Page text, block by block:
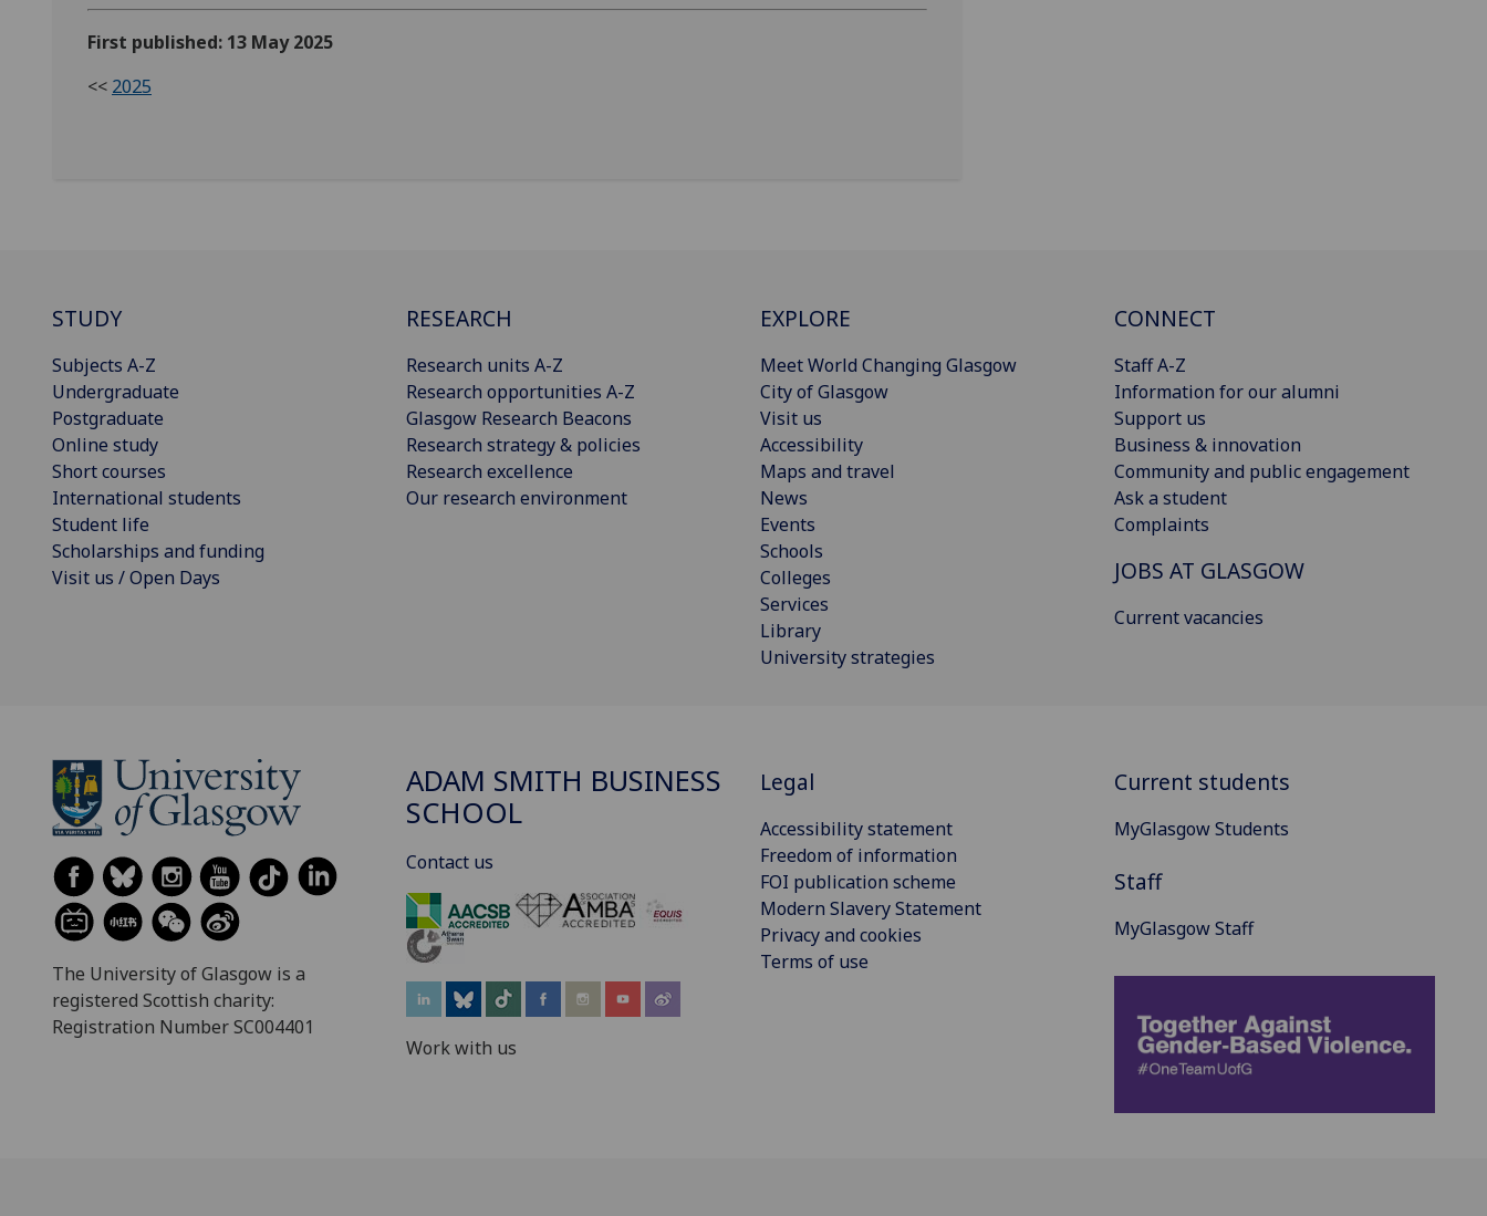
First published: 13 May 2025
<< 2025
STUDY
Subjects A-Z
Undergraduate
Postgraduate
Online study
Short courses
International students
Student life
Scholarships and funding
Visit us / Open Days
RESEARCH
Research units A-Z
Research opportunities A-Z
Glasgow Research Beacons
Research strategy & policies
Research excellence
Our research environment
EXPLORE
Meet World Changing Glasgow
City of Glasgow
Visit us
Accessibility
Maps and travel
News
Events
Schools
Colleges
Services
Library
University strategies
CONNECT
Staff A-Z
Information for our alumni
Support us
Business & innovation
Community and public engagement
Ask a student
Complaints
JOBS AT GLASGOW
Current vacancies
The University of Glasgow is a
registered Scottish charity:
Registration Number SC004401
ADAM SMITH BUSINESS
SCHOOL
Contact us
Work with us
Legal
Accessibility statement
Freedom of information
FOI publication scheme
Modern Slavery Statement
Privacy and cookies
Terms of use
Current students
MyGlasgow Students
Staff
MyGlasgow Staff